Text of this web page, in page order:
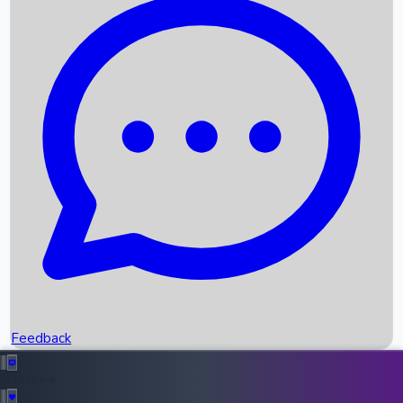
Recent News
Box Office Records
Upcoming Movies
Recent OTT Movies
Feedback